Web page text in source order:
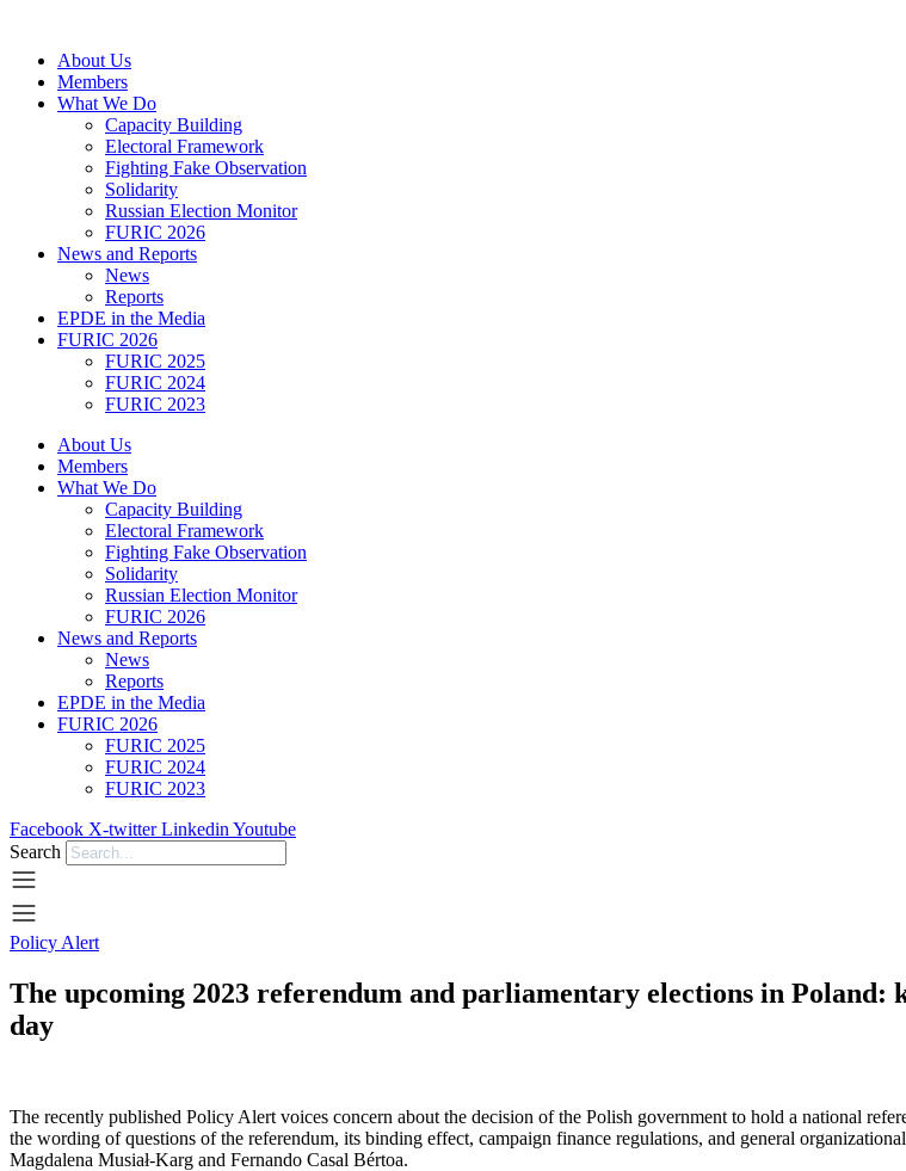
contentAbout Us
Members
What We Do
Capacity Building
Electoral Framework
Fighting Fake Observation
Solidarity
Russian Election Monitor
FURIC 2026
News and Reports
News
Reports
EPDE in the Media
FURIC 2026
FURIC 2025
FURIC 2024
FURIC 2023
About Us
Members
What We Do
Capacity Building
Electoral Framework
Fighting Fake Observation
Solidarity
Russian Election Monitor
FURIC 2026
News and Reports
News
Reports
EPDE in the Media
FURIC 2026
FURIC 2025
FURIC 2024
FURIC 2023
Facebook X-twitter Linkedin Youtube
Search
Policy Alert
The upcoming 2023 referendum and parliamentary elections in Poland:
day
The recently published Policy Alert voices concern about the decision of the Polish government to hold a national
the wording of questions of the referendum, its binding effect, campaign finance regulations, and general
Magdalena Musiał-Karg and Fernando Casal Bértoa.